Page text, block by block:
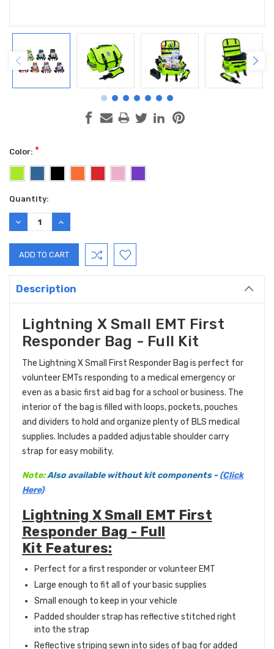
Color: *
Current
Stock:
Quantity:
DECREASE
QUANTITY:
INCREASE
QUANTITY:
Description
Lightning X Small EMT First
Responder Bag - Full Kit
The Lightning X Small First Responder Bag is perfect for
volunteer EMTs responding to a medical emergency or
even as a basic first aid bag for a school or business. The
interior of the bag is filled with loops, pockets, pouches
and dividers to hold and organize plenty of BLS medical
supplies. Includes a padded adjustable shoulder carry
strap for easy mobility.
Note:Also available without kit components - (Click
Here)
Lightning X Small EMT First
Responder Bag - Full
Kit Features:
Perfect for a first responder or volunteer EMT
Large enough to fit all of your basic supplies
Small enough to keep in your vehicle
Padded shoulder strap has reflective stitched right
into the strap
Reflective striping sewn into sides of bag for added